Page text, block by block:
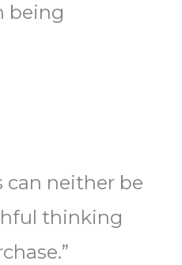
being
can neither be
thinking